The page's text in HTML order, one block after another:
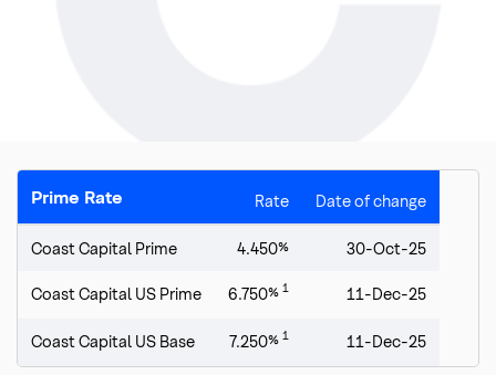
mainPrime Rate Rate Date of change
Coast Capital Prime 4.450% 30-Oct-25
Coast Capital US Prime 6.750% 1 11-Dec-25
Coast Capital US Base 7.250% 1 11-Dec-25